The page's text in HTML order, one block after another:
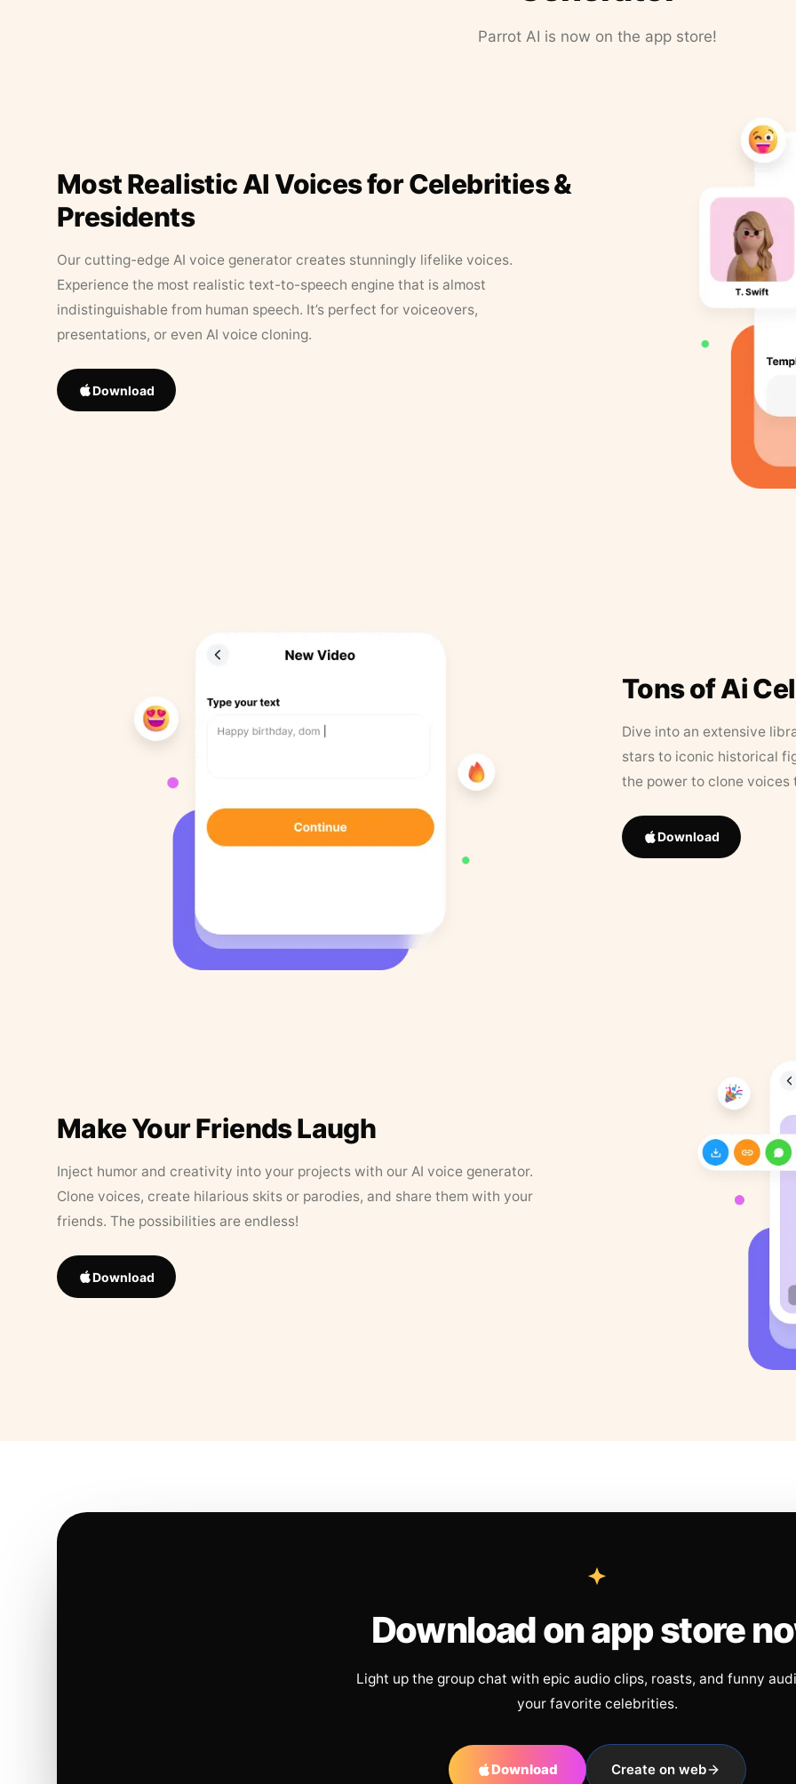
Parrot AI is now on the app store!
Most Realistic AI Voices for Celebrities &
Presidents
Our cutting-edge AI voice generator creates stunningly lifelike voices.
Experience the most realistic text-to-speech engine that is almost
indistinguishable from human speech. It’s perfect for voiceovers,
presentations, or even AI voice cloning.
Download
Tons of Ai
Dive into an extensive
stars to iconic historical
the power to clone
Download
Make Your Friends Laugh
Inject humor and creativity into your projects with our AI voice generator.
Clone voices, create hilarious skits or parodies, and share them with your
friends. The possibilities are endless!
Download
Download on app store
Light up the group chat with epic audio clips, roasts, and funny
your favorite celebrities.
Download Create on web